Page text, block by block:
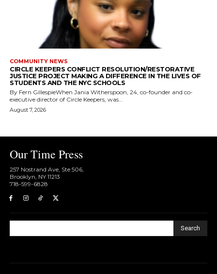
COMMUNITY NEWS
CIRCLE KEEPERS CONFLICT RESOLUTION/RESTORATIVE
JUSTICE PROJECT MAKING A DIFFERENCE IN THE LIVES OF
STUDENTS AND THE NYC SCHOOLS
By Fern GillespieWhen Jania Witherspoon, 24, co-founder and co-
executive director of Circle Keepers, was...
August 7, 2026
Our Time Press
257 Nostrand Ave, Ste 506,
Brooklyn, NY 11213
718-599-6828​
Search